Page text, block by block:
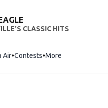
CLASSIC HITS
Air Contests More